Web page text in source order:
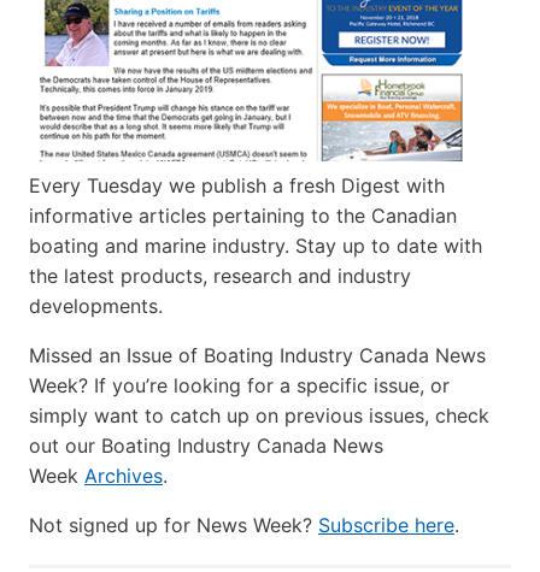
Every Tuesday we publish a fresh Digest with
informative articles pertaining to the Canadian
boating and marine industry. Stay up to date with
the latest products, research and industry
developments.
Missed an Issue of Boating Industry Canada News
Week? If you’re looking for a specific issue, or
simply want to catch up on previous issues, check
out our Boating Industry Canada News
Week Archives.
Not signed up for News Week? Subscribe here.